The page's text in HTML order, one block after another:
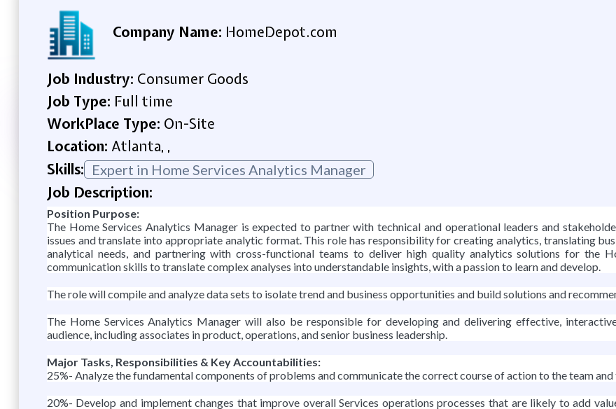
Company Name: HomeDepot.com
Job Industry: Consumer Goods
Job Type: Full time
WorkPlace Type: On-Site
Location: Atlanta, ,
Skills: Expert in Home Services Analytics Manager
Job Description:
Position Purpose:
The Home Services Analytics Manager is expected to partner with technical and operational leaders and
issues and translate into appropriate analytic format. This role has responsibility for creating analytics, translating
analytical needs, and partnering with cross-functional teams to deliver high quality analytics solutions for the
communication skills to translate complex analyses into understandable insights, with a passion to learn and develop.
The role will compile and analyze data sets to isolate trend and business opportunities and build solutions and
The Home Services Analytics Manager will also be responsible for developing and delivering effective,
audience, including associates in product, operations, and senior business leadership.
Major Tasks, Responsibilities & Key Accountabilities:
25%- Analyze the fundamental components of problems and communicate the correct course of action to the team
20%- Develop and implement changes that improve overall Services operations processes that are likely to add